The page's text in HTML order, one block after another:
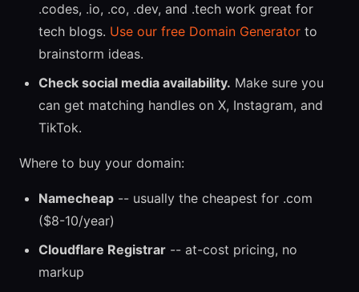
.codes, .io, .co, .dev, and .tech work great for
tech blogs. Use our free Domain Generator to
brainstorm ideas.
Check social media availability. Make sure you
can get matching handles on X, Instagram, and
TikTok.
Where to buy your domain:
Namecheap -- usually the cheapest for .com
($8-10/year)
Cloudflare Registrar -- at-cost pricing, no
markup